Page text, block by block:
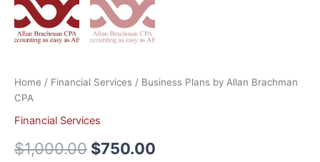
Home / Financial Services / Business Plans by Allan Brachman
CPA
Financial Services
$1,000.00 $750.00